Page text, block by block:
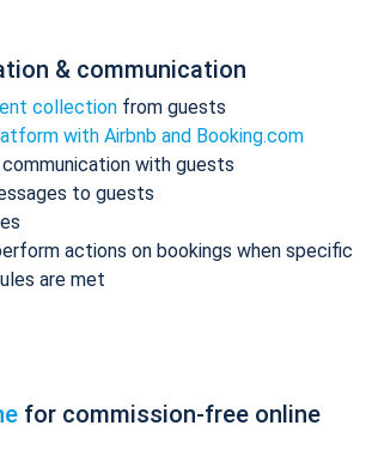
& communication
collection from guests
with Airbnb and Booking.com
with guests
to guests
actions on bookings when specific
are met
for commission-free online